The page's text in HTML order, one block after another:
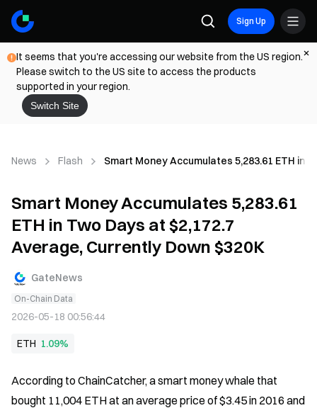
Sign Up
It seems that you're accessing our website from the US region.
Please switch to the US site to access the products
supported in your region.
Switch Site
News Flash Smart Money Accumulates 5,283.61 ETH in
Smart Money Accumulates 5,283.61
ETH in Two Days at $2,172.7
Average, Currently Down $320K
GateNews
On-Chain Data
2026-05-18 00:56:44
ETH 1.09%
According to ChainCatcher, a smart money whale that
bought 11,004 ETH at an average price of $3.45 in 2016 and